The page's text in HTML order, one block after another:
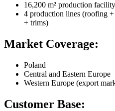
16,200 m² production facility
4 production lines (roofing
+ trims)
Market Coverage:
Poland
Central and Eastern Europe
Western Europe (export
Customer Base: